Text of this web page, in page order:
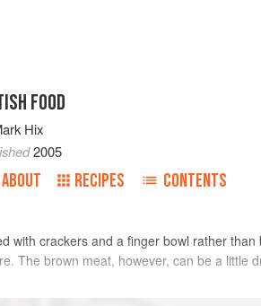
FOOD
Hix
2005
ABOUT RECIPES CONTENTS
with crackers and a finger bowl rather than
The brown meat, however, can be a little